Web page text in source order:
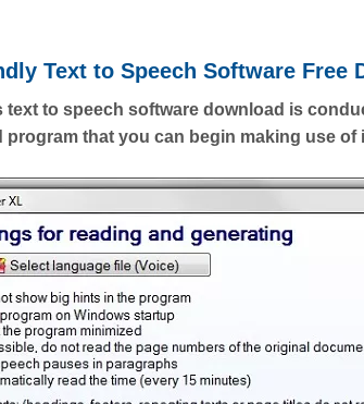
Text to Speech Software Free
to speech software download is
that you can begin making use of